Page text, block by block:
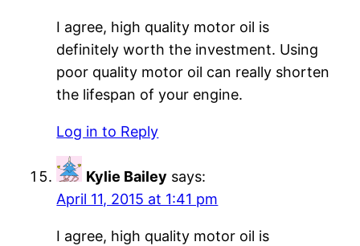
I agree, high quality motor oil is
definitely worth the investment. Using
poor quality motor oil can really shorten
the lifespan of your engine.
Log in to Reply
Kylie Bailey says:
April 11, 2015 at 1:41 pm
I agree, high quality motor oil is